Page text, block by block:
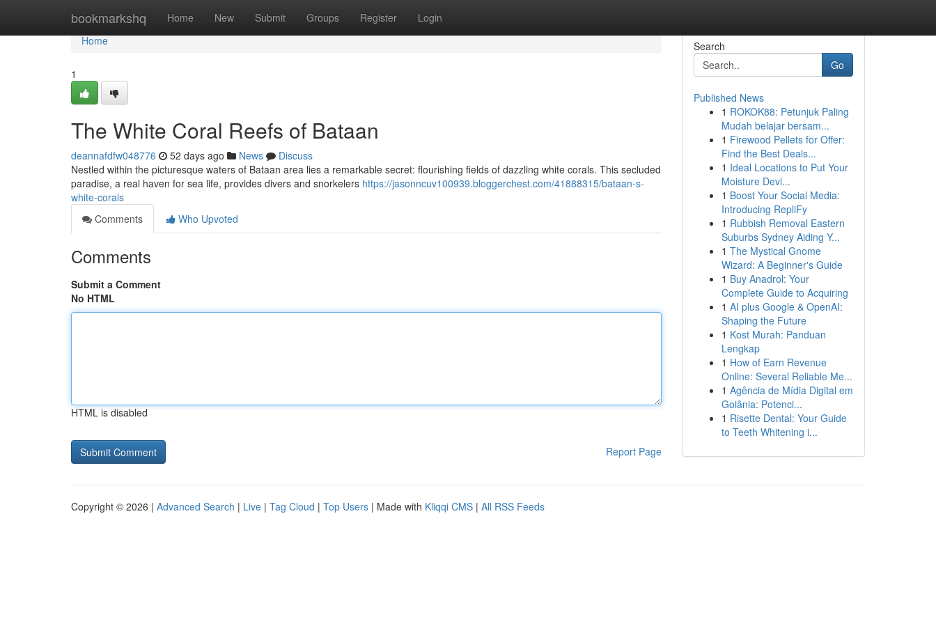
bookmarkshq Home New Submit Groups Register Login
Home
Home
1
The White Coral Reefs of Bataan
deannafdfw048776 52 days ago News
Discuss
Nestled within the picturesque waters of Bataan area lies a remarkable secret: flourishing fields of dazzling white corals. This secluded
paradise, a real haven for sea life, provides divers and snorkelers https://jasonncuv100939.bloggerchest.com/41888315/bataan-s-
white-corals
Comments
Who Upvoted
Comments
Submit a Comment
No HTML
HTML is disabled
Report Page
Search
Go
Published News
1 ROKOK88: Petunjuk Paling
Mudah belajar bersam...
1 Firewood Pellets for Offer:
Find the Best Deals...
1 Ideal Locations to Put Your
Moisture Devi...
1 Boost Your Social Media:
Introducing RepliFy
1 Rubbish Removal Eastern
Suburbs Sydney Aiding Y...
1 The Mystical Gnome
Wizard: A Beginner's Guide
1 Buy Anadrol: Your
Complete Guide to Acquiring
1 AI plus Google & OpenAI:
Shaping the Future
1 Kost Murah: Panduan
Lengkap
1 How of Earn Revenue
Online: Several Reliable Me...
1 Agência de Mídia Digital em
Goiânia: Potenci...
1 Risette Dental: Your Guide
to Teeth Whitening i...
Copyright © 2026 | Advanced Search | Live | Tag Cloud | Top Users | Made with Kliqqi CMS | All RSS Feeds